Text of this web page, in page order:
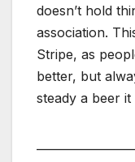
doesn’t hold
association.
Stripe, as
better, but
steady a beer it